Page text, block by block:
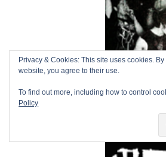
Privacy & Cookies: This site uses cookies.
website, you agree to their use.
To find out more, including how to control
Policy